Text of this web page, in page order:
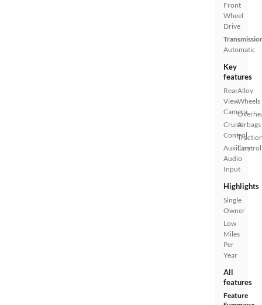
Front
Wheel
Drive
Automatic
Key
features
Rear
View
Camera
Cruise
Control
Auxiliary
Audio
Input
Alloy
Wheels
Airbags
Control
Highlights
Single
Owner
Low
Miles
Per
Year
All
features
Feature